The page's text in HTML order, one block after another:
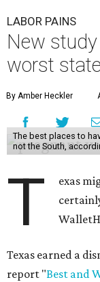
LABOR PAINS
New
worst
By Amber Heckler
The best places to
not the South,
T
exas
Texas earned a
report "Best and